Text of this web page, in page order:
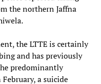
the northern Jaffna
the LTTE is certainly
and has previously
predominantly
a suicide